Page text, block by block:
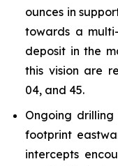
ounces in
towards a
deposit in the
this vision are
04, and 45.
Ongoing
footprint
intercepts